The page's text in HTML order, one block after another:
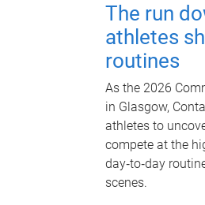
The run
athletes
routines
As the 2026
in Glasgow,
athletes to
compete at the
day‑to‑day
scenes.